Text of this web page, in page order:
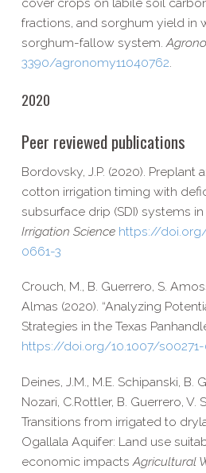
fractions, and sorghum yield in
sorghum-​fallow system.
3​3​9​0​/​a​g​r​o​n​o​m​y​1​1​0​4​0​762.
2020
Peer reviewed publications
Bordovsky, J.P. (2020). Preplant
cotton irrigation timing with
subsurface drip (SDI) systems in
Irrigation Science https://​
0​6​6​1-3
Crouch, M., B. Guerrero, S.
Almas (2020). “Analyzing
Strategies in the Texas
https://​doi​.org/​1​0​.​1​0​0​7​/​
Deines, J.M., M.E. Schipanski, B.
Nozari, C.Rottler, B. Guerrero, V.
Transitions from irrigated to
Ogallala Aquifer: Land use
economic impactsAgricultural